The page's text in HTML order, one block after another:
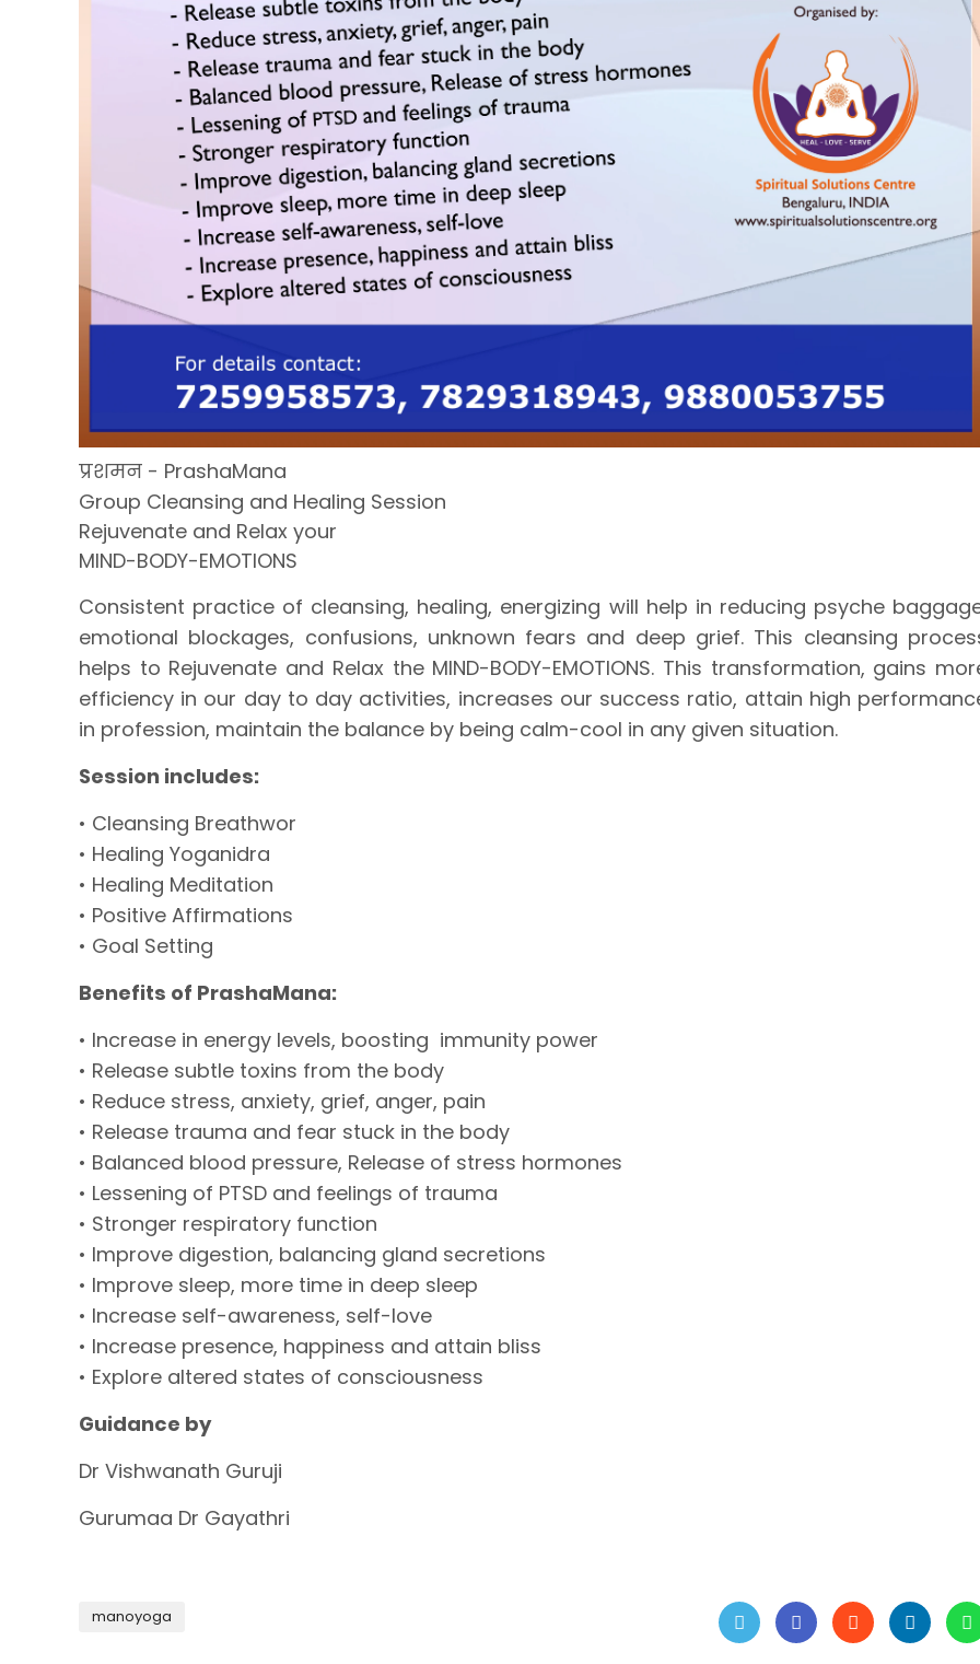
प्रशमन - PrashaMana
Group Cleansing and Healing Session
Rejuvenate and Relax your
MIND-BODY-EMOTIONS
Consistent practice of cleansing, healing, energizing will help in reducing psyche
emotional blockages, confusions, unknown fears and deep grief. This cleansing
helps to Rejuvenate and Relax the MIND-BODY-EMOTIONS. This transformation, gains
efficiency in our day to day activities, increases our success ratio, attain high
in profession, maintain the balance by being calm-cool in any given situation.
Session includes:
• Cleansing Breathwor
• Healing Yoganidra
• Healing Meditation
• Positive Affirmations
• Goal Setting
Benefits of PrashaMana:
• Increase in energy levels, boosting immunity power
• Release subtle toxins from the body
• Reduce stress, anxiety, grief, anger, pain
• Release trauma and fear stuck in the body
• Balanced blood pressure, Release of stress hormones
• Lessening of PTSD and feelings of trauma
• Stronger respiratory function
• Improve digestion, balancing gland secretions
• Improve sleep, more time in deep sleep
• Increase self-awareness, self-love
• Increase presence, happiness and attain bliss
• Explore altered states of consciousness
Guidance by
Dr Vishwanath Guruji
Gurumaa Dr Gayathri
manoyoga